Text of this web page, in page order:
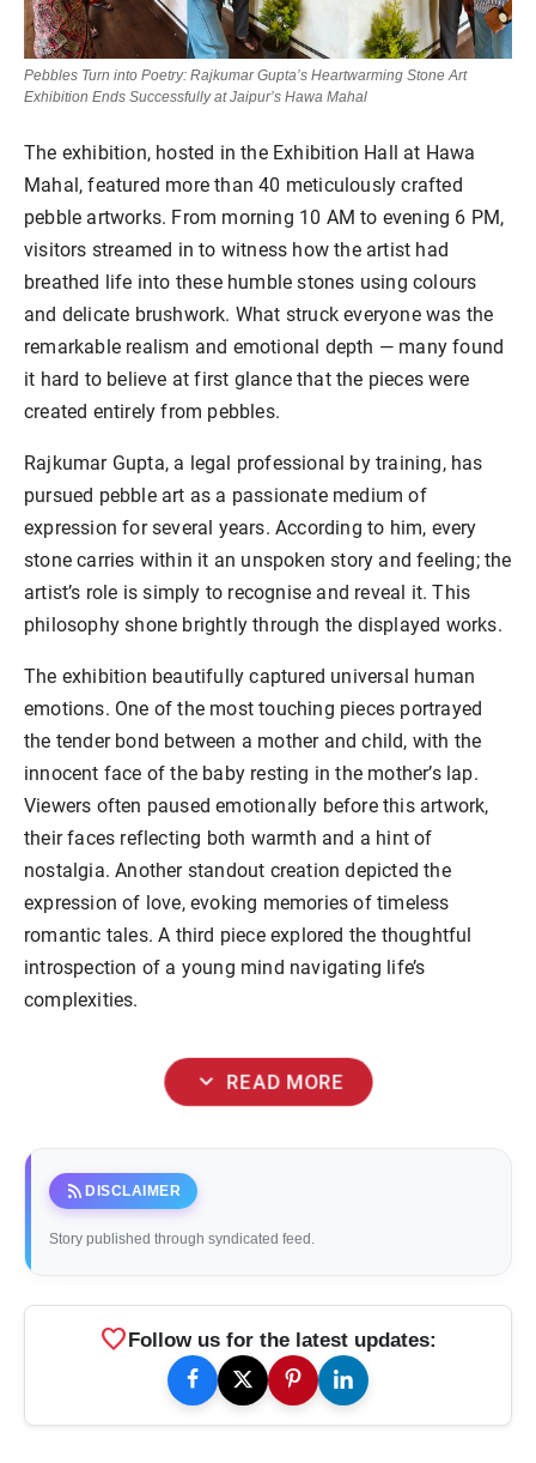
Pebbles Turn into Poetry: Rajkumar Gupta’s Heartwarming Stone Art
Exhibition Ends Successfully at Jaipur’s Hawa Mahal
The exhibition, hosted in the Exhibition Hall at Hawa
Mahal, featured more than 40 meticulously crafted
pebble artworks. From morning 10 AM to evening 6 PM,
visitors streamed in to witness how the artist had
breathed life into these humble stones using colours
and delicate brushwork. What struck everyone was the
remarkable realism and emotional depth — many found
it hard to believe at first glance that the pieces were
created entirely from pebbles.
Rajkumar Gupta, a legal professional by training, has
pursued pebble art as a passionate medium of
expression for several years. According to him, every
stone carries within it an unspoken story and feeling; the
artist’s role is simply to recognise and reveal it. This
philosophy shone brightly through the displayed works.
The exhibition beautifully captured universal human
emotions. One of the most touching pieces portrayed
the tender bond between a mother and child, with the
innocent face of the baby resting in the mother’s lap.
Viewers often paused emotionally before this artwork,
their faces reflecting both warmth and a hint of
nostalgia. Another standout creation depicted the
expression of love, evoking memories of timeless
romantic tales. A third piece explored the thoughtful
introspection of a young mind navigating life’s
complexities.
expand_more READ MORE
rss_feed DISCLAIMER
Story published through syndicated feed.
favoriteFollow us for the latest updates: